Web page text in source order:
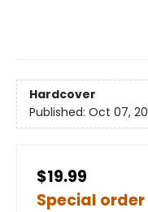
Hardcover
Published: Oct 07,
$19.99
Special order